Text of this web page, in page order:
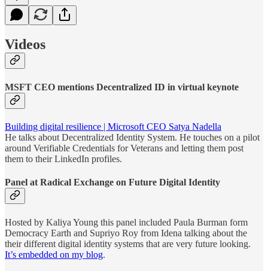
Videos
MSFT CEO mentions Decentralized ID in virtual keynote
Building digital resilience | Microsoft CEO Satya Nadella
He talks about Decentralized Identity System. He touches on a pilot
around Verifiable Credentials for Veterans and letting them post
them to their LinkedIn profiles.
Panel at Radical Exchange on Future Digital Identity
Hosted by Kaliya Young this panel included Paula Burman form
Democracy Earth and Supriyo Roy from Idena talking about the
their different digital identity systems that are very future looking.
It’s embedded on my blog.